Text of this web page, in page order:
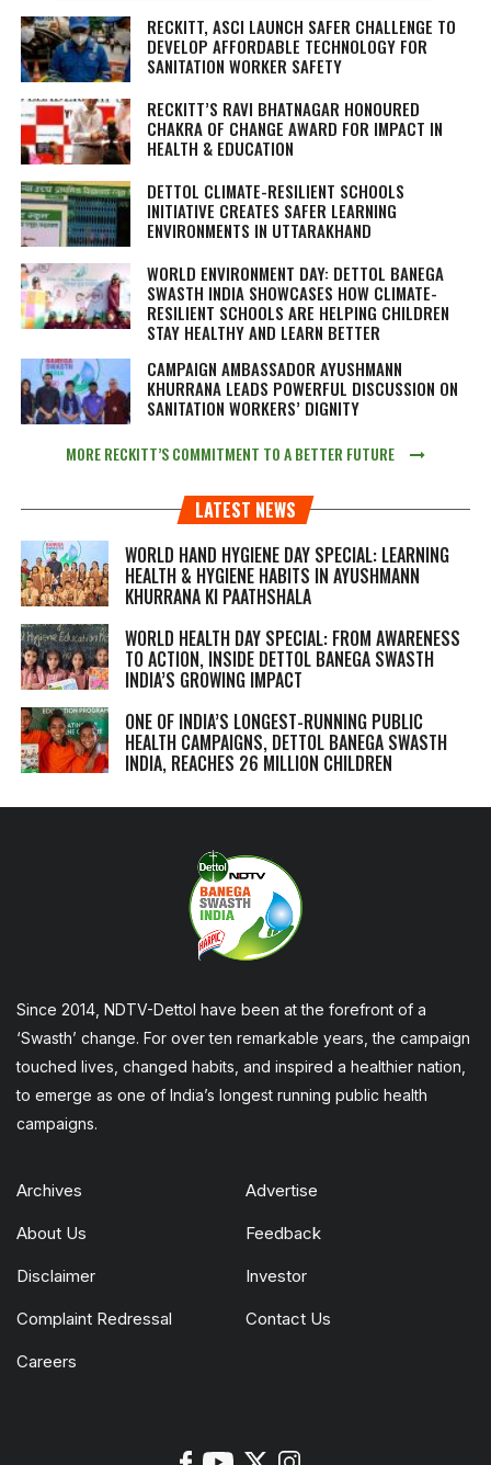
RECKITT, ASCI LAUNCH SAFER CHALLENGE TO
DEVELOP AFFORDABLE TECHNOLOGY FOR
SANITATION WORKER SAFETY
RECKITT’S RAVI BHATNAGAR HONOURED
CHAKRA OF CHANGE AWARD FOR IMPACT IN
HEALTH & EDUCATION
DETTOL CLIMATE-RESILIENT SCHOOLS
INITIATIVE CREATES SAFER LEARNING
ENVIRONMENTS IN UTTARAKHAND
WORLD ENVIRONMENT DAY: DETTOL BANEGA
SWASTH INDIA SHOWCASES HOW CLIMATE-
RESILIENT SCHOOLS ARE HELPING CHILDREN
STAY HEALTHY AND LEARN BETTER
CAMPAIGN AMBASSADOR AYUSHMANN
KHURRANA LEADS POWERFUL DISCUSSION ON
SANITATION WORKERS’ DIGNITY
MORE RECKITT’S COMMITMENT TO A BETTER FUTURE
LATEST NEWS
WORLD HAND HYGIENE DAY SPECIAL: LEARNING
HEALTH & HYGIENE HABITS IN AYUSHMANN
KHURRANA KI PAATHSHALA
WORLD HEALTH DAY SPECIAL: FROM AWARENESS
TO ACTION, INSIDE DETTOL BANEGA SWASTH
INDIA’S GROWING IMPACT
ONE OF INDIA’S LONGEST-RUNNING PUBLIC
HEALTH CAMPAIGNS, DETTOL BANEGA SWASTH
INDIA, REACHES 26 MILLION CHILDREN
Since 2014, NDTV-Dettol have been at the forefront of a
‘Swasth’ change. For over ten remarkable years, the campaign
touched lives, changed habits, and inspired a healthier nation,
to emerge as one of India’s longest running public health
campaigns.
Archives Advertise
About Us Feedback
Disclaimer Investor
Complaint Redressal Contact Us
Careers